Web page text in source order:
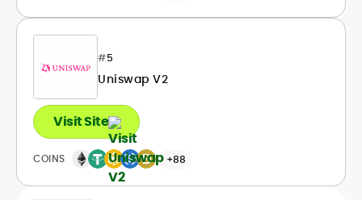
#5
Uniswap V2
COINS +88
Visit Site